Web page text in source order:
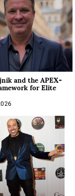
and the APEX-
for Elite